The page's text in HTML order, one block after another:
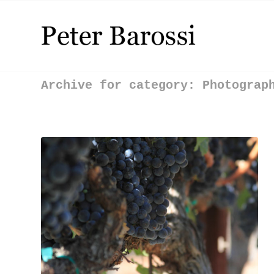
Archive for category: